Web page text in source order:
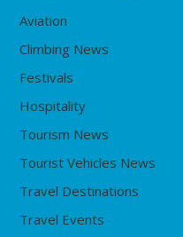
Aviation
Climbing News
Festivals
Hospitality
Tourism News
Tourist Vehicles News
Travel Destinations
Travel Events